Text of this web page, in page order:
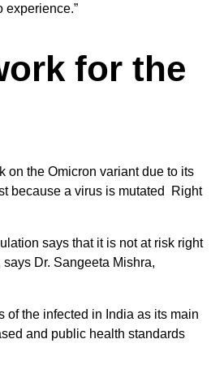
experience.”
for the
on the Omicron variant due to its
because a virus is mutated Right
says that it is not at risk right
Dr. Sangeeta Mishra,
the infected in India as its main
and public health standards